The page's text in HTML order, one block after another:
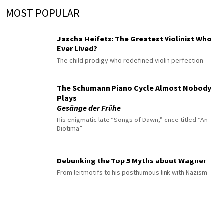
MOST POPULAR
Jascha Heifetz: The Greatest Violinist Who
Ever Lived?
The child prodigy who redefined violin perfection
The Schumann Piano Cycle Almost Nobody
Plays
Gesänge der Frühe
His enigmatic late “Songs of Dawn,” once titled “An
Diotima”
Debunking the Top 5 Myths about Wagner
From leitmotifs to his posthumous link with Nazism